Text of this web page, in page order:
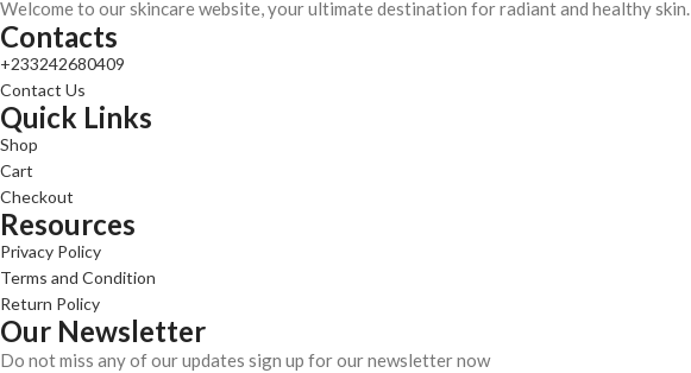
Welcome to our skincare website, your ultimate destination for radiant and healthy skin.
Contacts
+233242680409
Contact Us
Quick Links
Shop
Cart
Checkout
Resources
Privacy Policy
Terms and Condition
Return Policy
Our Newsletter
Do not miss any of our updates sign up for our newsletter now